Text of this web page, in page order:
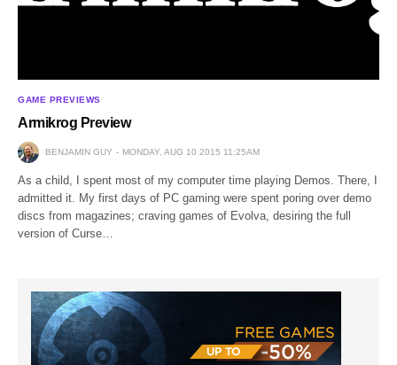
GAME PREVIEWS
Armikrog Preview
BENJAMIN GUY MONDAY, AUG 10 2015 11:25AM
As a child, I spent most of my computer time playing Demos. There, I
admitted it. My first days of PC gaming were spent poring over demo
discs from magazines; craving games of Evolva, desiring the full
version of Curse…